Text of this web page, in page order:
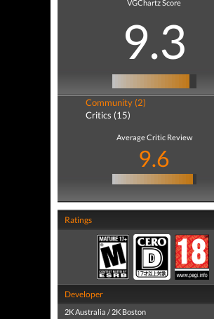
VGChartz Score
9.3
Community (2)
Critics (15)
Average Critic Review
9.6
Ratings
Developer
2K Australia / 2K Boston